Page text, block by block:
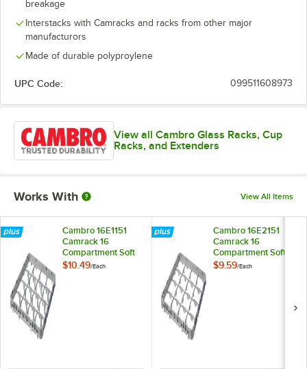
breakage
Interstacks with Camracks and racks from other major
manufacturors
Made of durable polyproylene
UPC Code: 099511608973
View all Cambro Glass Racks, Cup
Racks, and Extenders
Works With View All Items
Cambro 16E1151
Camrack 16
Compartment Soft
Gray Full Drop Full
$10.49/Each
Cambro 16E2151
Camrack 16
Compartment Soft
Gray Half Drop Full
$9.59/Each